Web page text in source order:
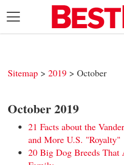
content
Shopping
Money
Entertainment
Travel
Facts & Humor
Sitemap > 2019 > October
October 2019
21 Facts about the
and More U.S. "Royalty"
20 Big Dog Breeds That